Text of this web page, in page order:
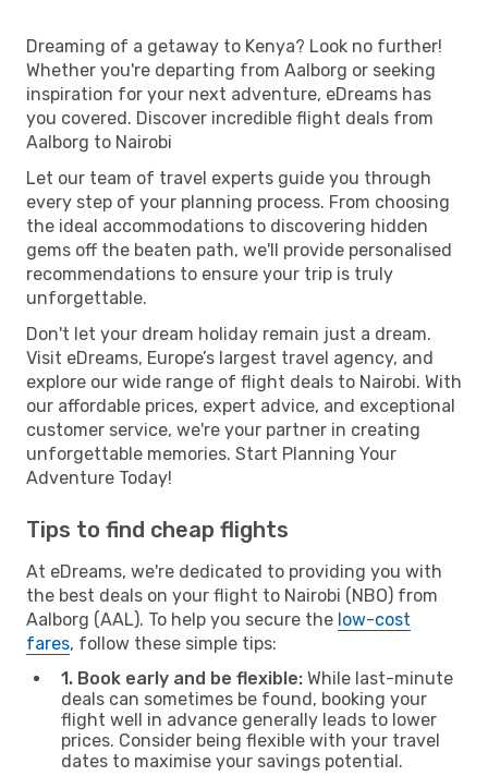
Dreaming of a getaway to Kenya? Look no further!
Whether you're departing from Aalborg or seeking
inspiration for your next adventure, eDreams has
you covered. Discover incredible flight deals from
Aalborg to Nairobi
Let our team of travel experts guide you through
every step of your planning process. From choosing
the ideal accommodations to discovering hidden
gems off the beaten path, we'll provide personalised
recommendations to ensure your trip is truly
unforgettable.
Don't let your dream holiday remain just a dream.
Visit eDreams, Europe’s largest travel agency, and
explore our wide range of flight deals to Nairobi. With
our affordable prices, expert advice, and exceptional
customer service, we're your partner in creating
unforgettable memories. Start Planning Your
Adventure Today!
Tips to find cheap flights
At eDreams, we're dedicated to providing you with
the best deals on your flight to Nairobi (NBO) from
Aalborg (AAL). To help you secure the low-cost
fares, follow these simple tips:
1. Book early and be flexible: While last-minute
deals can sometimes be found, booking your
flight well in advance generally leads to lower
prices. Consider being flexible with your travel
dates to maximise your savings potential.